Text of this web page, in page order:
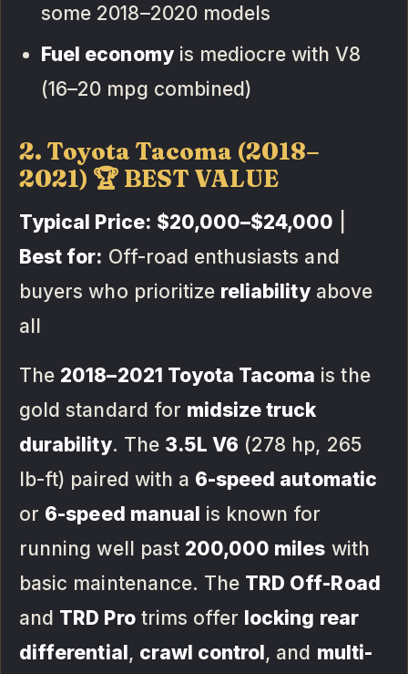
some 2018–2020 models
Fuel economyis mediocre with V8
(16–20 mpg combined)
2. Toyota Tacoma (2018–
2021) 🏆 BEST VALUE
Typical Price: $20,000–$24,000
Best for: Off-road enthusiasts and
buyers who prioritize reliabilityabove
all
The 2018–2021 Toyota Tacoma is the
gold standard for midsize truck
durability. The 3.5L V6 (278 hp, 265
lb-ft) paired with a 6-speed automatic
or 6-speed manual is known for
running well past 200,000 miles with
basic maintenance. The TRD Off-Road
and TRD Protrims offer locking rear
differential, crawl control, and multi-